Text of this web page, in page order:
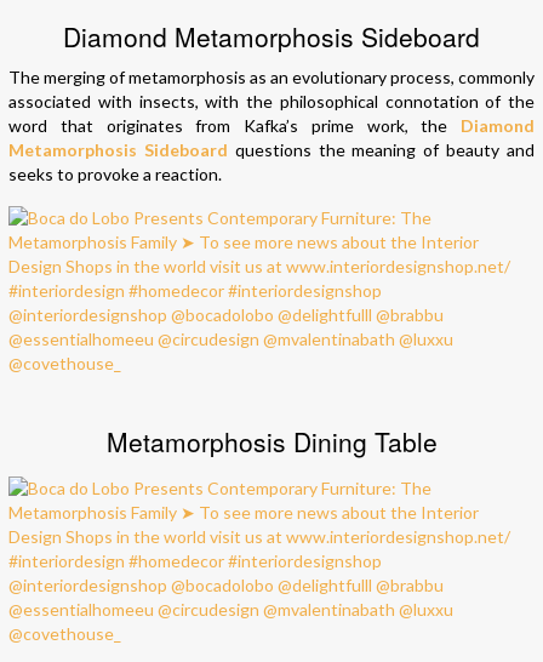
Diamond Metamorphosis Sideboard
The merging of metamorphosis as an evolutionary process, commonly
associated with insects, with the philosophical connotation of the
word that originates from Kafka’s prime work, the Diamond
Metamorphosis Sideboard questions the meaning of beauty and
seeks to provoke a reaction.
Metamorphosis Dining Table